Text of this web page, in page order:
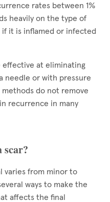
rates between 1%
heavily on the type of
if it is inflamed or infected
effective at eliminating
needle or with pressure
do not remove
recurrence in many
scar?
varies from minor to
ways to make the
affects the final